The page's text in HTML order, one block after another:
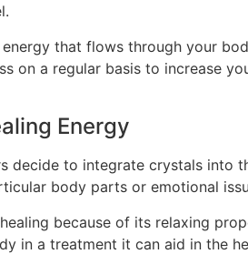
that flows through your
on a regular basis to increase
Energy
decide to integrate crystals into
body parts or emotional
because of its relaxing
in a treatment it can aid in the